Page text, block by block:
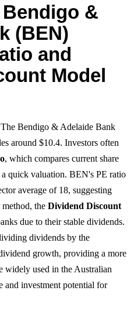
&
(BEN)
and
Model
The Bendigo & Adelaide Bank
around $10.4. Investors often
, which compares current share
quick valuation. BEN's PE ratio
average of 18, suggesting
the Dividend Discount
due to their stable dividends.
dividends by the
growth, providing a more
widely used in the Australian
and investment potential for